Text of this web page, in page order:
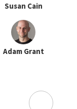
Susan Cain
Adam Grant